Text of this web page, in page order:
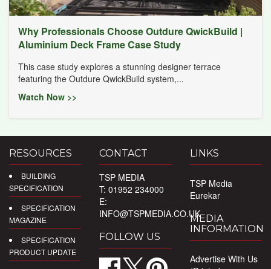
Why Professionals Choose Outdure QwickBuild |
Aluminium Deck Frame Case Study
This case study explores a stunning designer terrace
featuring the Outdure QwickBuild system,...
Watch Now >>
RESOURCES
BUILDING
SPECIFICATION
SPECIFICATION
MAGAZINE
SPECIFICATION
PRODUCT UPDATE
CONTACT
TSP MEDIA
T: 01952 234000
E:
INFO@TSPMEDIA.CO.UK
FOLLOW US
LINKS
TSP Media
Eurekar
MEDIA
INFORMATION
Advertise With Us